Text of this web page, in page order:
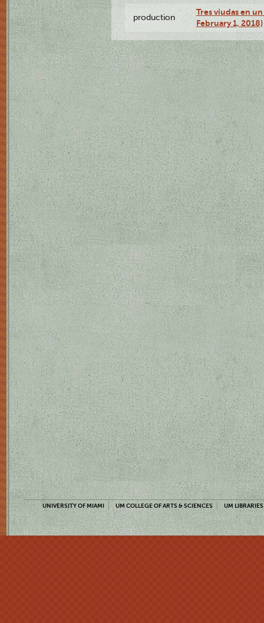
production
Tres viudas en
February 1, 2018)
UNIVERSITY OF MIAMI UM COLLEGE OF ARTS & SCIENCES UM LIBRARIES